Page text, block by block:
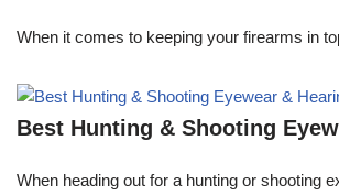
When it comes to keeping your firearms in
Best Hunting & Shooting
When heading out for a hunting or shooting